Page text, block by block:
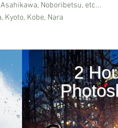
Noboribetsu, etc...
Kyoto, Kobe, Nara
2